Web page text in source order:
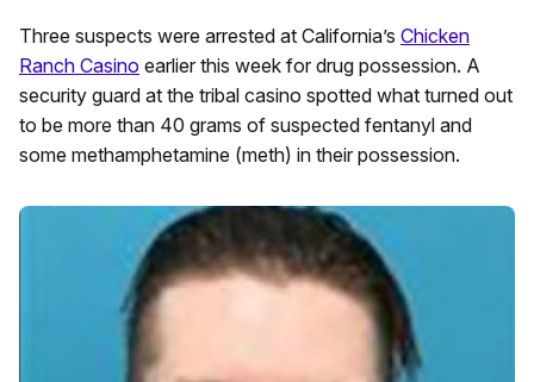
Three suspects were arrested at California’s Chicken
Ranch Casino earlier this week for drug possession. A
security guard at the tribal casino spotted what turned out
to be more than 40 grams of suspected fentanyl and
some methamphetamine (meth) in their possession.